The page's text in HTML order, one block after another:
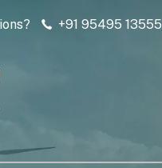
+91 95495 13555